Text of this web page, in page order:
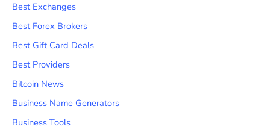
Best Exchanges
Best Forex Brokers
Best Gift Card Deals
Best Providers
Bitcoin News
Business Name Generators
Business Tools